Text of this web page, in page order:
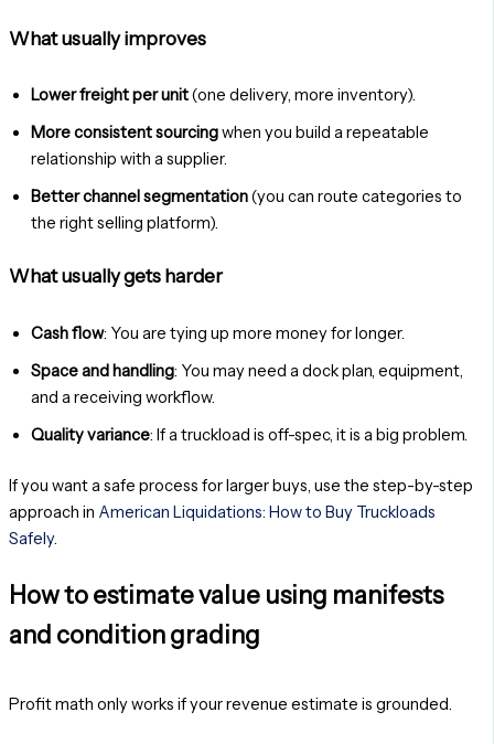
What usually improves
Lower freight per unit(one delivery, more inventory).
More consistent sourcingwhen you build a repeatable
relationship with a supplier.
Better channel segmentation(you can route categories to
the right selling platform).
What usually gets harder
Cash flow: You are tying up more money for longer.
Space and handling: You may need a dock plan, equipment,
and a receiving workflow.
Quality variance: If a truckload is off-spec, it is a big problem.
If you want a safe process for larger buys, use the step-by-step
approach in American Liquidations: How to Buy Truckloads
Safely.
How to estimate value using manifests
and condition grading
Profit math only works if your revenue estimate is grounded.